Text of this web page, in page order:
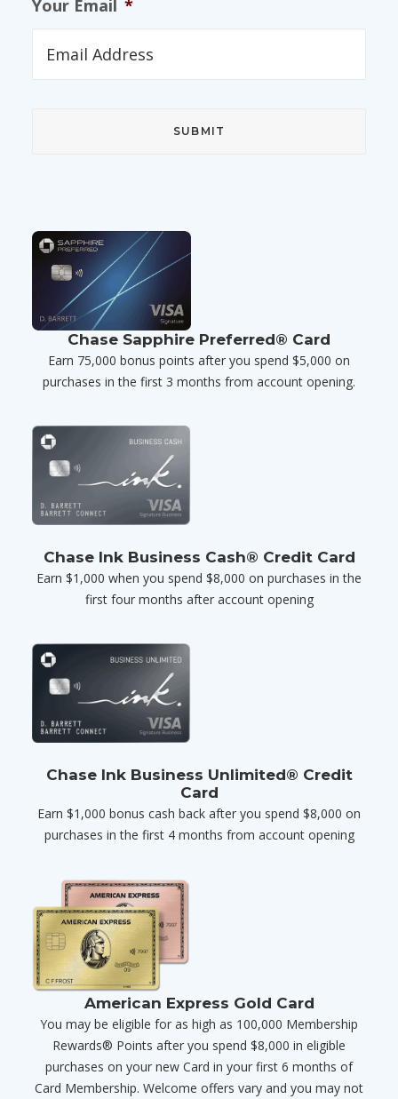
Your Email *
Chase Sapphire Preferred® Card
Earn 75,000 bonus points after you spend $5,000 on
purchases in the first 3 months from account opening.
Chase Ink Business Cash® Credit Card
Earn $1,000 when you spend $8,000 on purchases in the
first four months after account opening
Chase Ink Business Unlimited® Credit
Card
Earn $1,000 bonus cash back after you spend $8,000 on
purchases in the first 4 months from account opening
American Express Gold Card
You may be eligible for as high as 100,000 Membership
Rewards® Points after you spend $8,000 in eligible
purchases on your new Card in your first 6 months of
Card Membership. Welcome offers vary and you may not